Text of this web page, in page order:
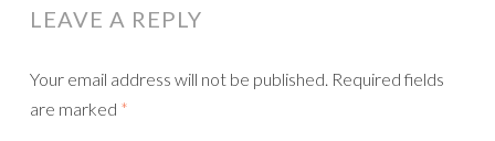
LEAVE A REPLY
Your email address will not be published. Required fields
are marked *